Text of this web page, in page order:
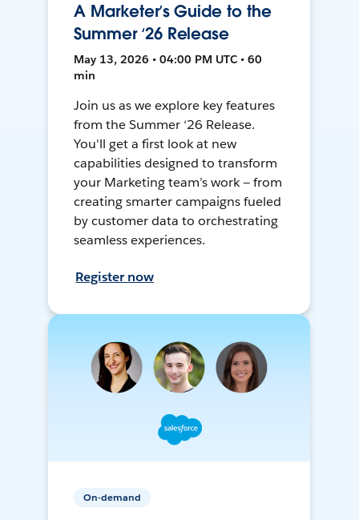
A Marketer’s Guide to the
Summer ‘26 Release
May 13, 2026 • 04:00 PM UTC • 60
min
Join us as we explore key features
from the Summer ‘26 Release.
You'll get a first look at new
capabilities designed to transform
your Marketing team’s work — from
creating smarter campaigns fueled
by customer data to orchestrating
seamless experiences.
Register now
On-demand